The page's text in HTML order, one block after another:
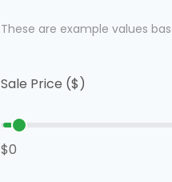
These are example values
Sale Price ($)
$0